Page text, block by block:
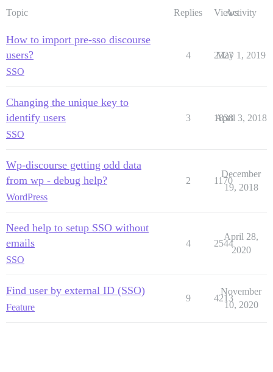
Topic Replies ViewsActivity
How to import pre-sso discourse
users?
SSO
4 2327
May 1, 2019
Changing the unique key to
identify users
SSO
3 1838
April 3, 2018
Wp-discourse getting odd data
from wp - debug help?
WordPress
2 1170
December
19, 2018
Need help to setup SSO without
emails
SSO
4 2544
April 28,
2020
Find user by external ID (SSO)
Feature
9 4213
November
10, 2020